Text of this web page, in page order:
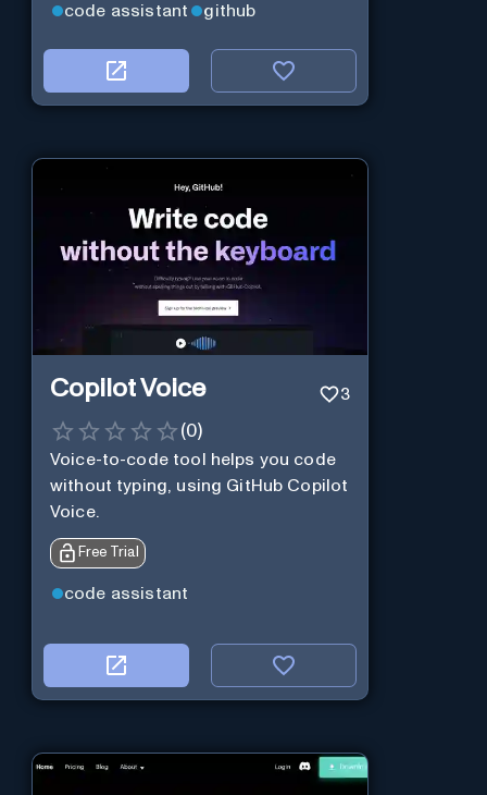
code assistant
github
Copilot Voice 3
(0)
Voice-to-code tool helps you code
without typing, using GitHub Copilot
Voice.
Free Trial
code assistant